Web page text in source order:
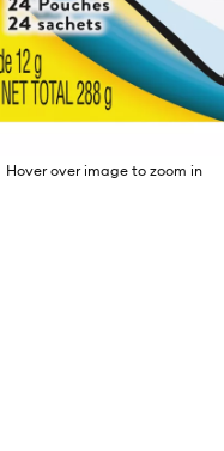
Hover over image to zoom in